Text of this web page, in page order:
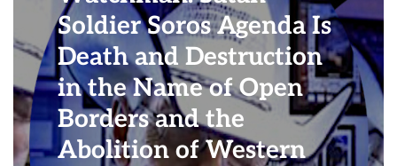
Soldier Soros Agenda Is
Death and Destruction
in the Name of Open
Borders and the
Abolition of Western